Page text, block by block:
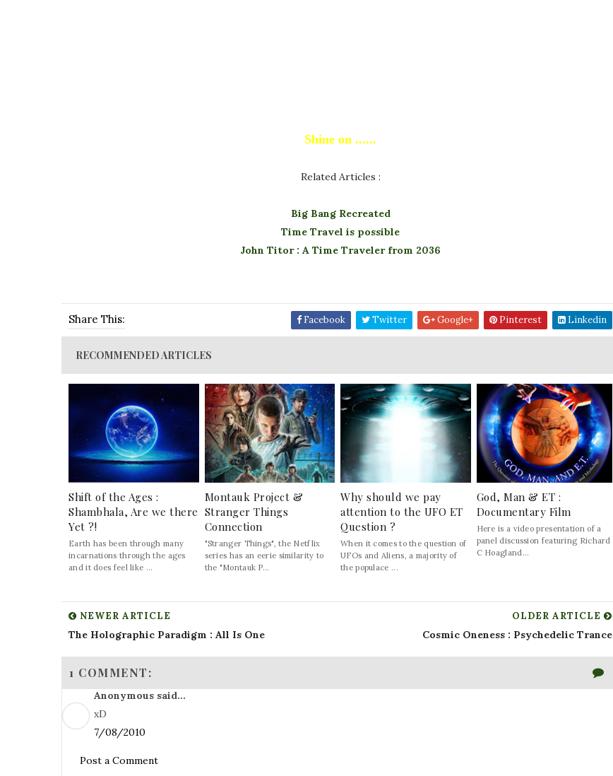
Shine on ......
Related Articles :
Big Bang Recreated
Time Travel is possible
John Titor : A Time Traveler from 2036
Share This: Facebook Twitter Google+ Pinterest Linkedin
RECOMMENDED ARTICLES
Shift of the Ages :
Shambhala, Are we there
Yet ?!
Earth has been through many
incarnations through the ages
and it does feel like ...
Montauk Project &
Stranger Things
Connection
"Stranger Things", the Netflix
series has an eerie similarity to
the "Montauk P...
Why should we pay
attention to the UFO ET
Question ?
When it comes to the question of
UFOs and Aliens, a majority of
the populace ...
God, Man & ET :
Documentary Film
Here is a video presentation of a
panel discussion featuring Richard
C Hoagland...
NEWER ARTICLE
The Holographic Paradigm : All Is One
OLDER ARTICLE
Cosmic Oneness : Psychedelic Trance
1 COMMENT:
Anonymous said...
xD
7/08/2010
Post a Comment